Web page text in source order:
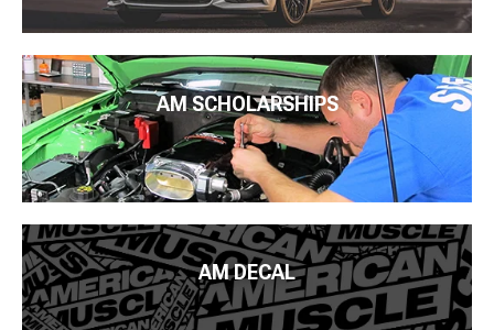
AM SCHOLARSHIPS
AM DECAL